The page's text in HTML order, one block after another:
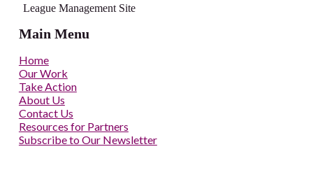
League Management Site
Main Menu
Home
Our Work
Take Action
About Us
Contact Us
Resources for Partners
Subscribe to Our Newsletter